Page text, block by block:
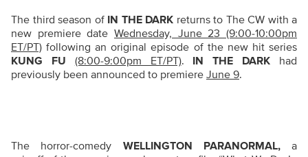
The third season of IN THE DARK returns to The CW with a
new premiere date Wednesday, June 23 (9:00-10:00pm
ET/PT) following an original episode of the new hit series
KUNG FU
(8:00-9:00pm ET/PT). IN THE DARK had
previously been announced to premiere June 9.
The horror-comedy WELLINGTON PARANORMAL, a